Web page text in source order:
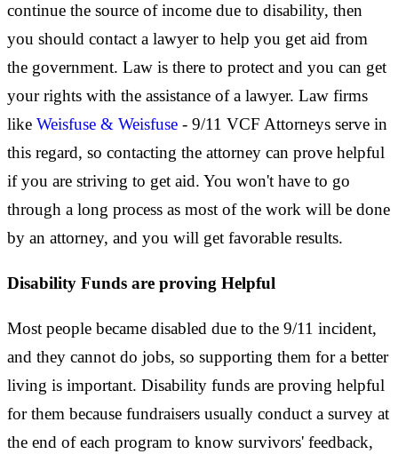
continue the source of income due to disability, then
you should contact a lawyer to help you get aid from
the government. Law is there to protect and you can get
your rights with the assistance of a lawyer. Law firms
like Weisfuse & Weisfuse - 9/11 VCF Attorneys serve in
this regard, so contacting the attorney can prove helpful
if you are striving to get aid. You won't have to go
through a long process as most of the work will be done
by an attorney, and you will get favorable results.
Disability Funds are proving Helpful
Most people became disabled due to the 9/11 incident,
and they cannot do jobs, so supporting them for a better
living is important. Disability funds are proving helpful
for them because fundraisers usually conduct a survey at
the end of each program to know survivors' feedback,